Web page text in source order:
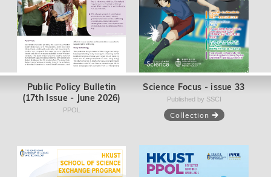
Public Policy Bulletin
(17th Issue - June 2026)
PPOL
Science Focus - issue 33
Published by SSCI
Collection